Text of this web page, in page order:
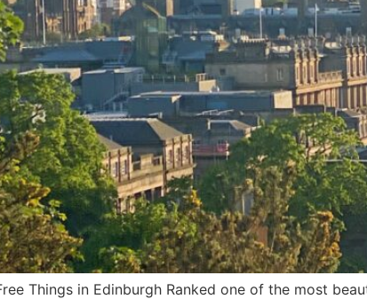
Things in Edinburgh Ranked one of the most